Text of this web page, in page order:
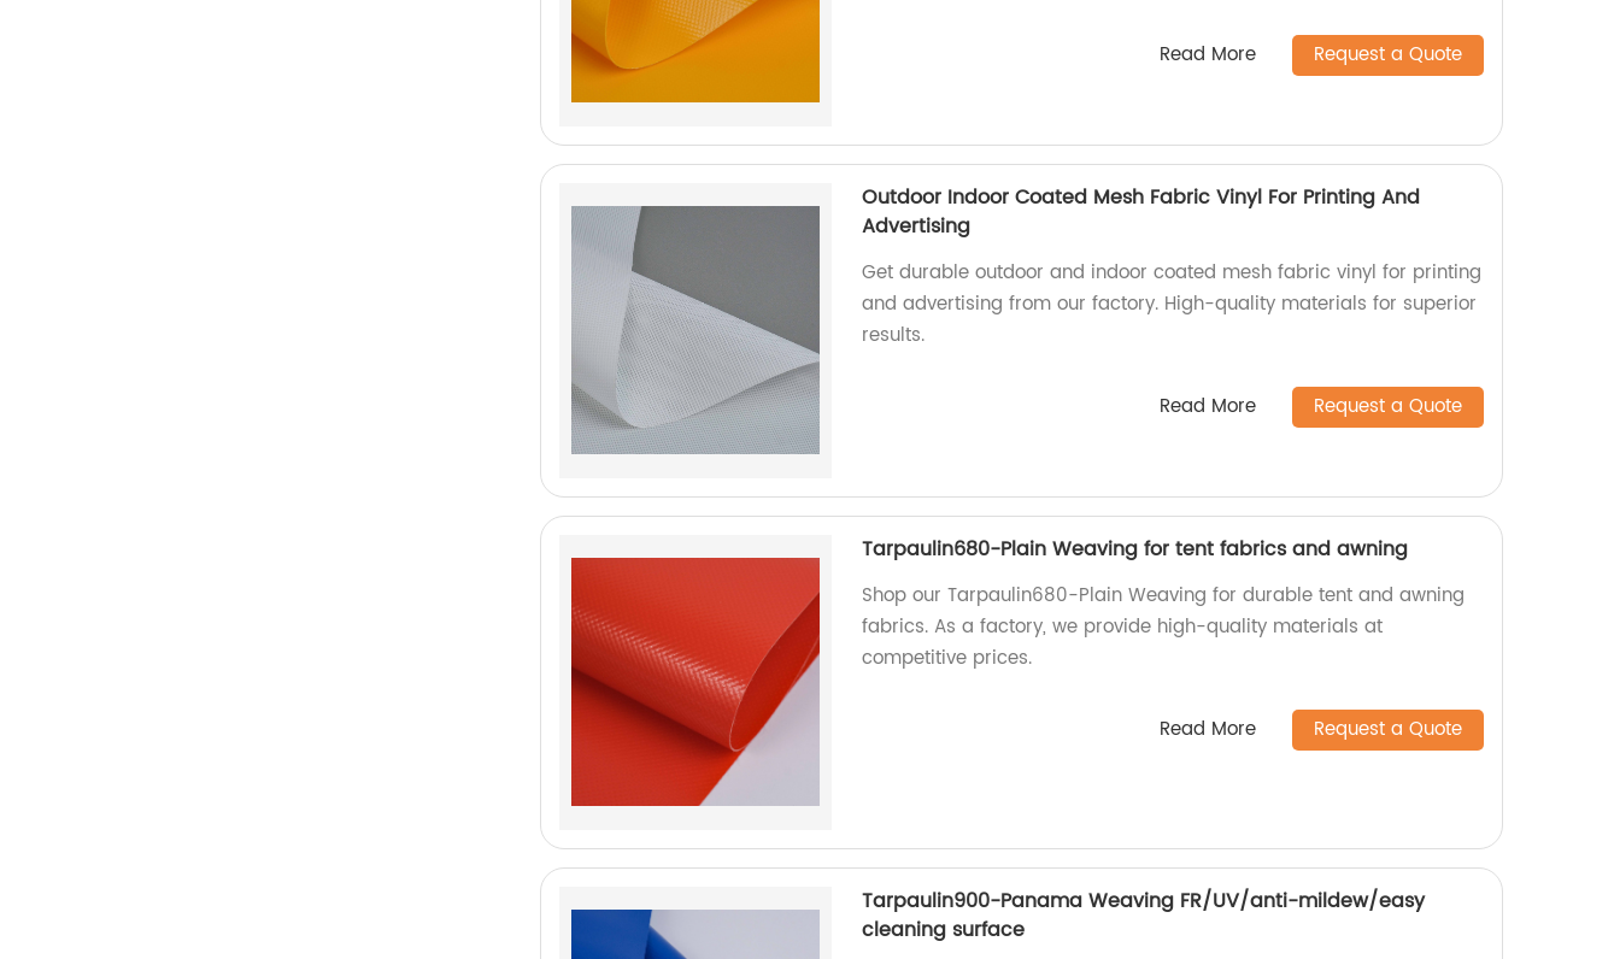
Read More Request a Quote
Outdoor Indoor Coated Mesh Fabric Vinyl For Printing And
Advertising
Get durable outdoor and indoor coated mesh fabric vinyl for printing
and advertising from our factory. High-quality materials for superior
results.
Read More Request a Quote
Tarpaulin680-Plain Weaving for tent fabrics and awning
Shop our Tarpaulin680-Plain Weaving for durable tent and awning
fabrics. As a factory, we provide high-quality materials at
competitive prices.
Read More Request a Quote
Tarpaulin900-Panama Weaving FR/UV/anti-mildew/easy
cleaning surface